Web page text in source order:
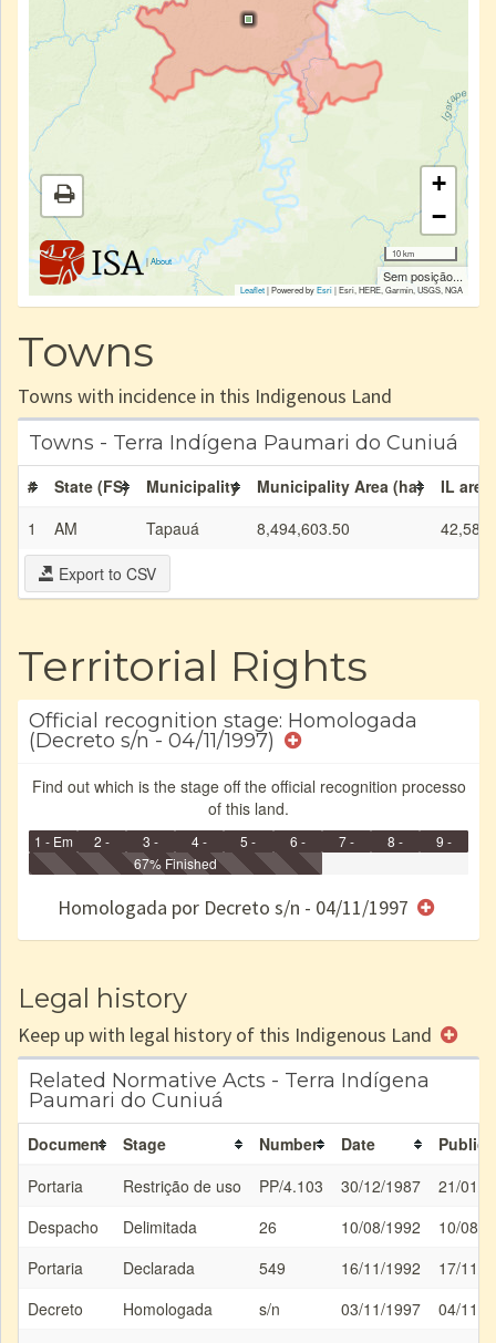
|About
+
−
10 km
Sem posição...
Leaflet| Powered byEsri|Esri, HERE, Garmin, USGS, NGA
Towns
Towns with incidence in this Indigenous Land
Towns - Terra Indígena Paumari do Cuniuá
# State (FS) Municipality Municipality Area (ha)
IL
1
AM Tapauá 8,494,603.50
Export to CSV
Territorial Rights
Official recognition stage: Homologada
(Decreto s/n - 04/11/1997)
Find out which is the stage off the official recognition processo
of this land.
1 - Em
Identificação
2 -
Identificada
3 -
Declarada
4 -
Reservada
5 -
Homologada
6 -
Registrada
e/ou
7 -
8 -
9 -
67% Finished
Homologada por Decreto s/n - 04/11/1997
Legal history
Keep up with legal history of this Indigenous Land
Related Normative Acts - Terra Indígena
Paumari do Cuniuá
Document Stage Number Date
Portaria
Restrição de uso PP/4.103 30/12/1987
21/01/
Despacho
Delimitada 26 10/08/1992
10/08/
Portaria
Declarada 549 16/11/1992
17/11/
Decreto
Homologada s/n 03/11/1997
04/11/